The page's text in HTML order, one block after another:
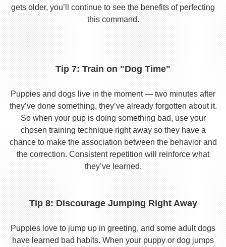
gets older, you’ll continue to see the benefits of perfecting
this command.
Tip 7: Train on "Dog Time"
Puppies and dogs live in the moment — two minutes after
they’ve done something, they’ve already forgotten about it.
So when your pup is doing something bad, use your
chosen training technique right away so they have a
chance to make the association between the behavior and
the correction. Consistent repetition will reinforce what
they’ve learned.
Tip 8: Discourage Jumping Right Away
Puppies love to jump up in greeting, and some adult dogs
have learned bad habits. When your puppy or dog jumps